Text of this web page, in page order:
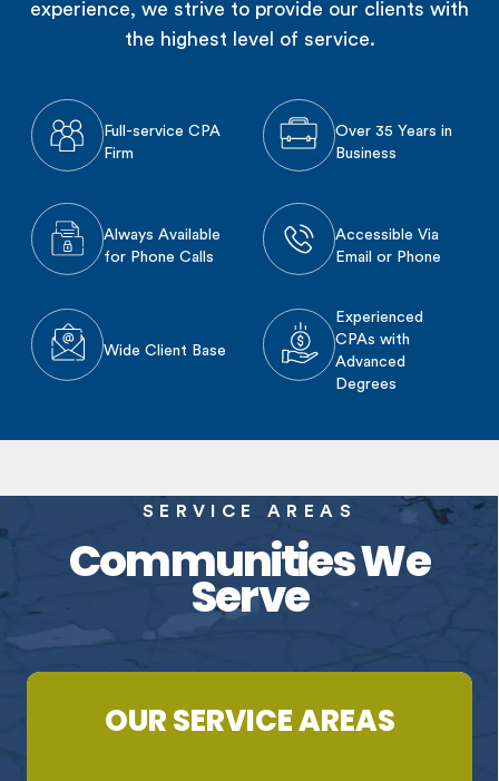
experience, we strive to provide our clients with
the highest level of service.
Full-service CPA
Firm
Over 35 Years in
Business
Always Available
for Phone Calls
Accessible Via
Email or Phone
Wide Client Base
Experienced
CPAs with
Advanced
Degrees
SERVICE AREAS
Communities We
Serve
OUR SERVICE AREAS